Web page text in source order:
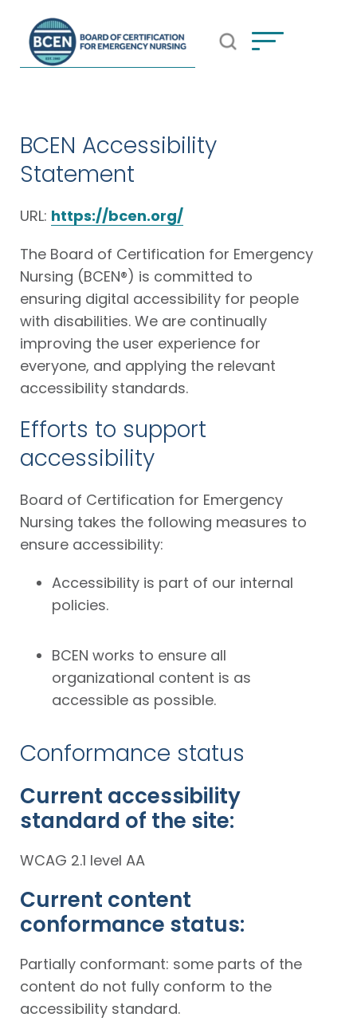
*Use of search implies consent to BCEN's Privacy Policy
Open Search Popup
BCEN Accessibility
Statement
URL: https://bcen.org/
The Board of Certification for Emergency
Nursing (BCEN®) is committed to
ensuring digital accessibility for people
with disabilities. We are continually
improving the user experience for
everyone, and applying the relevant
accessibility standards.
Efforts to support
accessibility
Board of Certification for Emergency
Nursing takes the following measures to
ensure accessibility:
Accessibility is part of our internal
policies.
BCEN works to ensure all
organizational content is as
accessible as possible.
Conformance status
Current accessibility
standard of the site:
WCAG 2.1 level AA
Current content
conformance status:
Partially conformant: some parts of the
content do not fully conform to the
accessibility standard.